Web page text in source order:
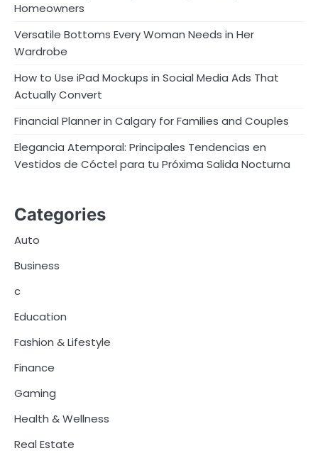
Homeowners
Versatile Bottoms Every Woman Needs in Her
Wardrobe
How to Use iPad Mockups in Social Media Ads That
Actually Convert
Financial Planner in Calgary for Families and Couples
Elegancia Atemporal: Principales Tendencias en
Vestidos de Cóctel para tu Próxima Salida Nocturna
Categories
Auto
Business
c
Education
Fashion & Lifestyle
Finance
Gaming
Health & Wellness
Real Estate